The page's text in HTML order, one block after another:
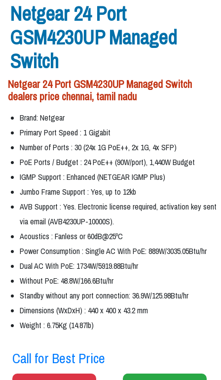
Netgear 24 Port
GSM4230UP Managed
Switch
Netgear 24 Port GSM4230UP Managed Switch
dealers price chennai, tamil nadu
Brand: Netgear
Primary Port Speed : 1 Gigabit
Number of Ports : 30 (24x 1G PoE++, 2x 1G, 4x SFP)
PoE Ports / Budget : 24 PoE++ (90W/port), 1,440W Budget
IGMP Support : Enhanced (NETGEAR IGMP Plus)
Jumbo Frame Support : Yes, up to 12kb
AVB Support : Yes. Electronic license required, activation key sent
via email (AVB4230UP-10000S).
Acoustics : Fanless or 60dB@25ºC
Power Consumption : Single AC With PoE: 889W/3035.05Btu/hr
Dual AC With PoE: 1734W/5919.88Btu/hr
Without PoE: 48.8W/166.6Btu/hr
Standby without any port connection: 36.9W/125.98Btu/hr
Dimensions (WxDxH) : 440 x 400 x 43.2 mm
Weight : 6.75Kg (14.87lb)
Call for Best Price